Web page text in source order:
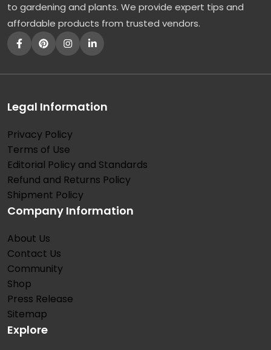
to gardening and plants. We provide expert tips and
affordable products from trusted vendors.
Legal Information
Privacy Policy
Terms of Use
Editorial Policy and Standards
Refund and Returns Policy
Shipment Policy
Company Information
About Us
Contact Us
Community
Shop
Press Release
Sitemap
Explore